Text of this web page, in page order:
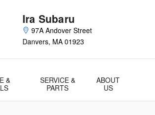
Ira Subaru
97A Andover Street
Danvers, MA 01923
&
SERVICE &
PARTS
ABOUT
US